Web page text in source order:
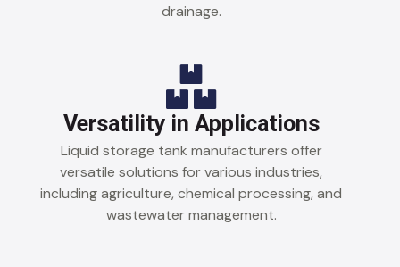
drainage.
Versatility in Applications
Liquid storage tank manufacturers offer
versatile solutions for various industries,
including agriculture, chemical processing, and
wastewater management.